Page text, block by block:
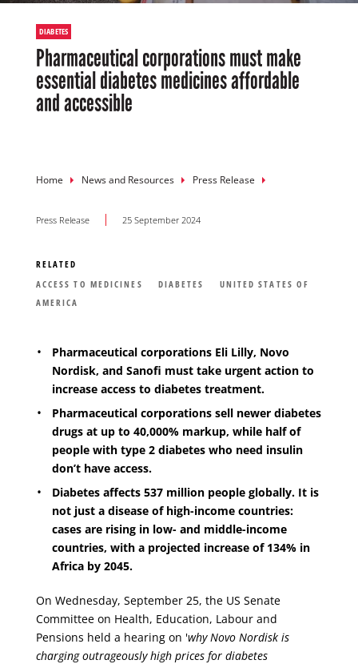
DIABETES
Pharmaceutical corporations must make
essential diabetes medicines affordable
and accessible
Breadcrumb
Home News and Resources Press Release
Press Release 25 September 2024
RELATED
ACCESS TO MEDICINES
DIABETES
UNITED STATES OF
AMERICA
Pharmaceutical corporations Eli Lilly, Novo
Nordisk, and Sanofi must take urgent action to
increase access to diabetes treatment.
Pharmaceutical corporations sell newer diabetes
drugs at up to 40,000% markup, while half of
people with type 2 diabetes who need insulin
don’t have access.
Diabetes affects 537 million people globally. It is
not just a disease of high-income countries:
cases are rising in low- and middle-income
countries, with a projected increase of 134% in
Africa by 2045.
On Wednesday, September 25, the US Senate
Committee on Health, Education, Labour and
Pensions held a hearing on 'why Novo Nordisk is
charging outrageously high prices for diabetes